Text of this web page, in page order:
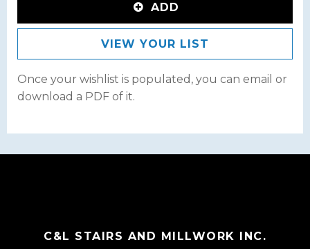
ADD
VIEW YOUR LIST
Once your wishlist is populated, you can email or
download a PDF of it.
C&L STAIRS AND MILLWORK INC.